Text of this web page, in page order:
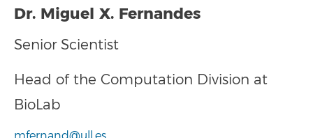
Dr. Miguel X. Fernandes
Senior Scientist
Head of the Computation Division at
BioLab